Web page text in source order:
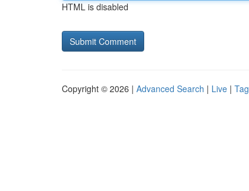
HTML is disabled
Copyright © 2026 | Advanced Search | Live |